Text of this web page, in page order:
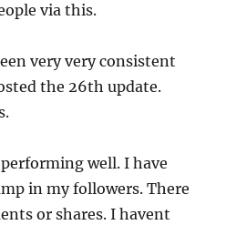
via this.
very very consistent
the 26th update.
well. I have
in my followers. There
or shares. I havent